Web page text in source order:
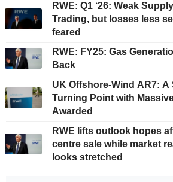
RWE: Q1 ‘26: Weak
Trading, but losses less
feared
RWE: FY25: Gas
Back
UK Offshore-Wind AR7: A
Turning Point with
Awarded
RWE lifts outlook hopes
centre sale while market
looks stretched